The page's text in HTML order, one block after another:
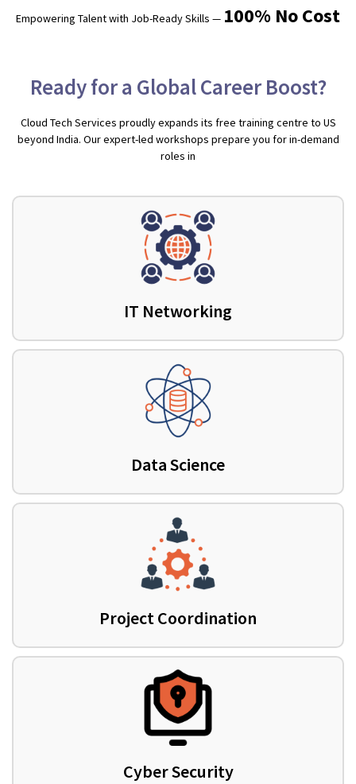
Empowering Talent with Job-Ready Skills — 100% No Cost
Ready for a Global Career Boost?
Cloud Tech Services proudly expands its free training centre to US
beyond India. Our expert-led workshops prepare you for in-demand
roles in
IT Networking
Data Science
Project Coordination
Cyber Security